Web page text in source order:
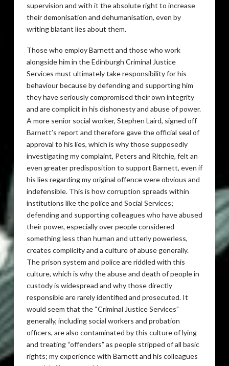
supervision and with it the absolute right to increase
their demonisation and dehumanisation, even by
writing blatant lies about them.
Those who employ Barnett and those who work
alongside him in the Edinburgh Criminal Justice
Services must ultimately take responsibility for his
behaviour because by defending and supporting him
they have seriously compromised their own integrity
and are complicit in his dishonesty and abuse of power.
A more senior social worker, Stephen Laird, signed off
Barnett’s report and therefore gave the official seal of
approval to his lies, which is why those supposedly
investigating my complaint, Peters and Ritchie, felt an
even greater predisposition to support Barnett, even if
his lies regarding my original offence were obvious and
indefensible. This is how corruption spreads within
institutions like the police and Social Services;
defending and supporting colleagues who have abused
their power, especially over people considered
something less than human and utterly powerless,
creates complicity and a culture of abuse generally.
The prison system and police are riddled with this
culture, which is why the abuse and death of people in
custody is widespread and why those directly
responsible are rarely identified and prosecuted. It
would seem that the “Criminal Justice Services”
generally, including social workers and probation
officers, are also contaminated by this culture of lying
and treating “offenders” as people stripped of all basic
rights; my experience with Barnett and his colleagues